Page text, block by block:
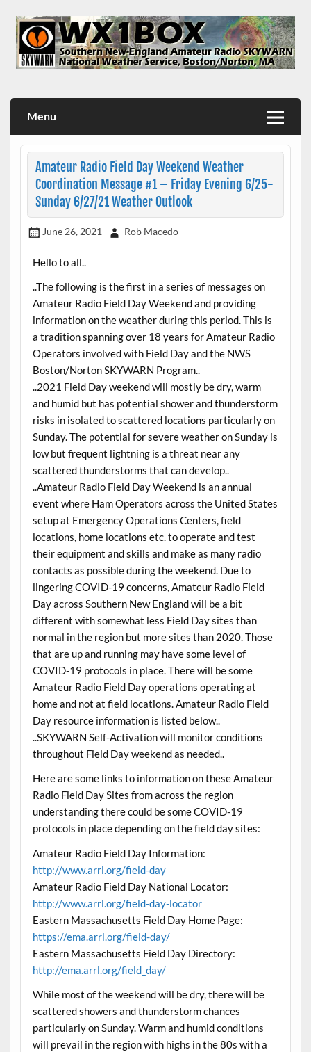
content
Menu
Amateur Radio Field Day Weekend Weather
Coordination Message #1 – Friday Evening 6/25-
Sunday 6/27/21 Weather Outlook
June 26, 2021 Rob Macedo
Hello to all..
..The following is the first in a series of messages on
Amateur Radio Field Day Weekend and providing
information on the weather during this period. This is
a tradition spanning over 18 years for Amateur Radio
Operators involved with Field Day and the NWS
Boston/Norton SKYWARN Program..
..2021 Field Day weekend will mostly be dry, warm
and humid but has potential shower and thunderstorm
risks in isolated to scattered locations particularly on
Sunday. The potential for severe weather on Sunday is
low but frequent lightning is a threat near any
scattered thunderstorms that can develop..
..Amateur Radio Field Day Weekend is an annual
event where Ham Operators across the United States
setup at Emergency Operations Centers, field
locations, home locations etc. to operate and test
their equipment and skills and make as many radio
contacts as possible during the weekend. Due to
lingering COVID-19 concerns, Amateur Radio Field
Day across Southern New England will be a bit
different with somewhat less Field Day sites than
normal in the region but more sites than 2020. Those
that are up and running may have some level of
COVID-19 protocols in place. There will be some
Amateur Radio Field Day operations operating at
home and not at field locations. Amateur Radio Field
Day resource information is listed below..
..SKYWARN Self-Activation will monitor conditions
throughout Field Day weekend as needed..
Here are some links to information on these Amateur
Radio Field Day Sites from across the region
understanding there could be some COVID-19
protocols in place depending on the field day sites:
Amateur Radio Field Day Information:
http://www.arrl.org/field-day
Amateur Radio Field Day National Locator:
http://www.arrl.org/field-day-locator
Eastern Massachusetts Field Day Home Page:
https://ema.arrl.org/field-day/
Eastern Massachusetts Field Day Directory:
http://ema.arrl.org/field_day/
While most of the weekend will be dry, there will be
scattered showers and thunderstorm chances
particularly on Sunday. Warm and humid conditions
will prevail in the region with highs in the 80s with a